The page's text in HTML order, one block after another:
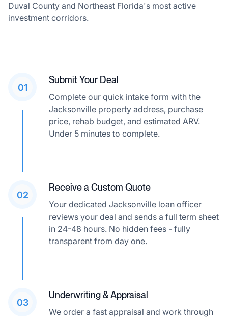
Duval County and Northeast Florida's most active
investment corridors.
01
Submit Your Deal
Complete our quick intake form with the
Jacksonville property address, purchase
price, rehab budget, and estimated ARV.
Under 5 minutes to complete.
02
Receive a Custom Quote
Your dedicated Jacksonville loan officer
reviews your deal and sends a full term sheet
in 24-48 hours. No hidden fees - fully
transparent from day one.
03
Underwriting & Appraisal
We order a fast appraisal and work through